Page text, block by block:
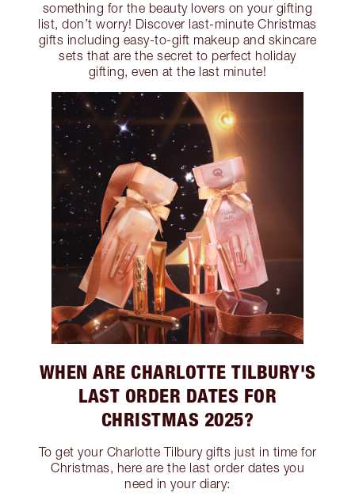
something for the beauty lovers on your gifting
list, don’t worry! Discover last-minute Christmas
gifts including easy-to-gift makeup and skincare
sets that are the secret to perfect holiday
gifting, even at the last minute!
WHEN ARE CHARLOTTE TILBURY'S
LAST ORDER DATES FOR
CHRISTMAS 2025?
To get your Charlotte Tilbury gifts just in time for
Christmas, here are the last order dates you
need in your diary: